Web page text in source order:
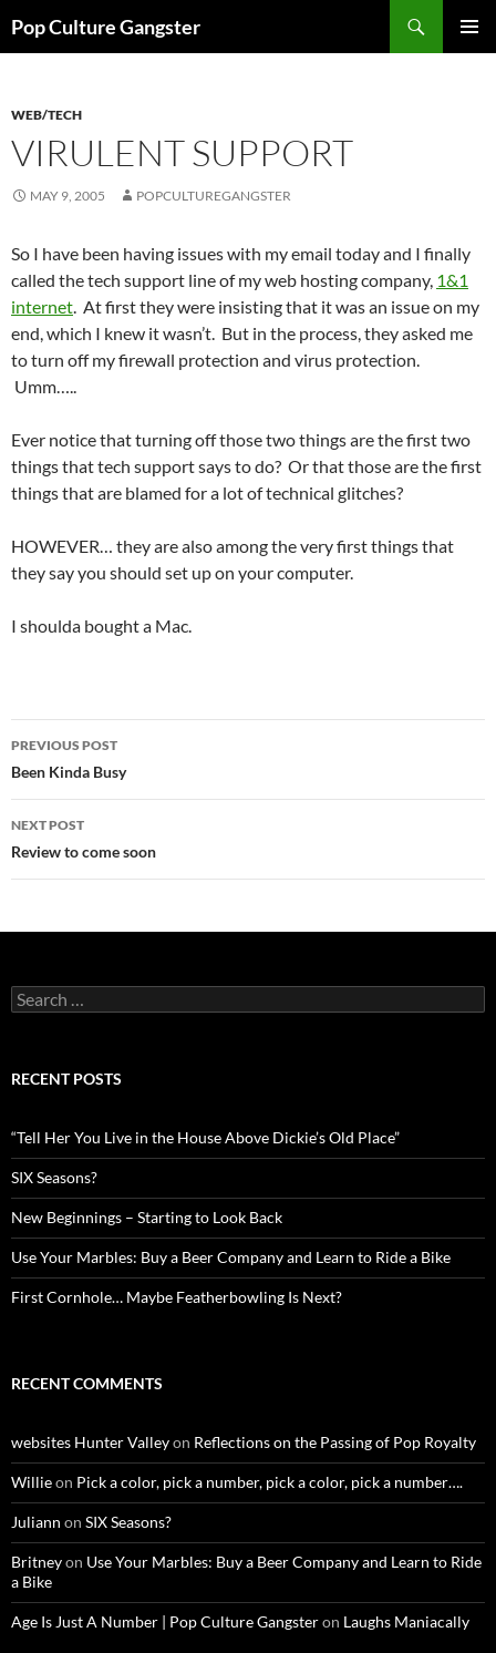
toPop Culture Gangster
WEB/TECH
VIRULENT SUPPORT
MAY 9, 2005 POPCULTUREGANGSTER
So I have been having issues with my email today and I finally
called the tech support line of my web hosting company, 1&1
internet. At first they were insisting that it was an issue on my
end, which I knew it wasn’t. But in the process, they asked me
to turn off my firewall protection and virus protection.
Umm…..
Ever notice that turning off those two things are the first two
things that tech support says to do? Or that those are the first
things that are blamed for a lot of technical glitches?
HOWEVER… they are also among the very first things that
they say you should set up on your computer.
I shoulda bought a Mac.
Post
navigation
PREVIOUS POST
Been Kinda Busy
NEXT POST
Review to come soon
Search
for:
RECENT POSTS
“Tell Her You Live in the House Above Dickie’s Old Place”
SIX Seasons?
New Beginnings – Starting to Look Back
Use Your Marbles: Buy a Beer Company and Learn to Ride a Bike
First Cornhole… Maybe Featherbowling Is Next?
RECENT COMMENTS
websites Hunter Valleyon Reflections on the Passing of Pop Royalty
Willieon Pick a color, pick a number, pick a color, pick a number….
Juliann on SIX Seasons?
Britneyon Use Your Marbles: Buy a Beer Company and Learn to Ride
a Bike
Age Is Just A Number | Pop Culture Gangsteron Laughs Maniacally